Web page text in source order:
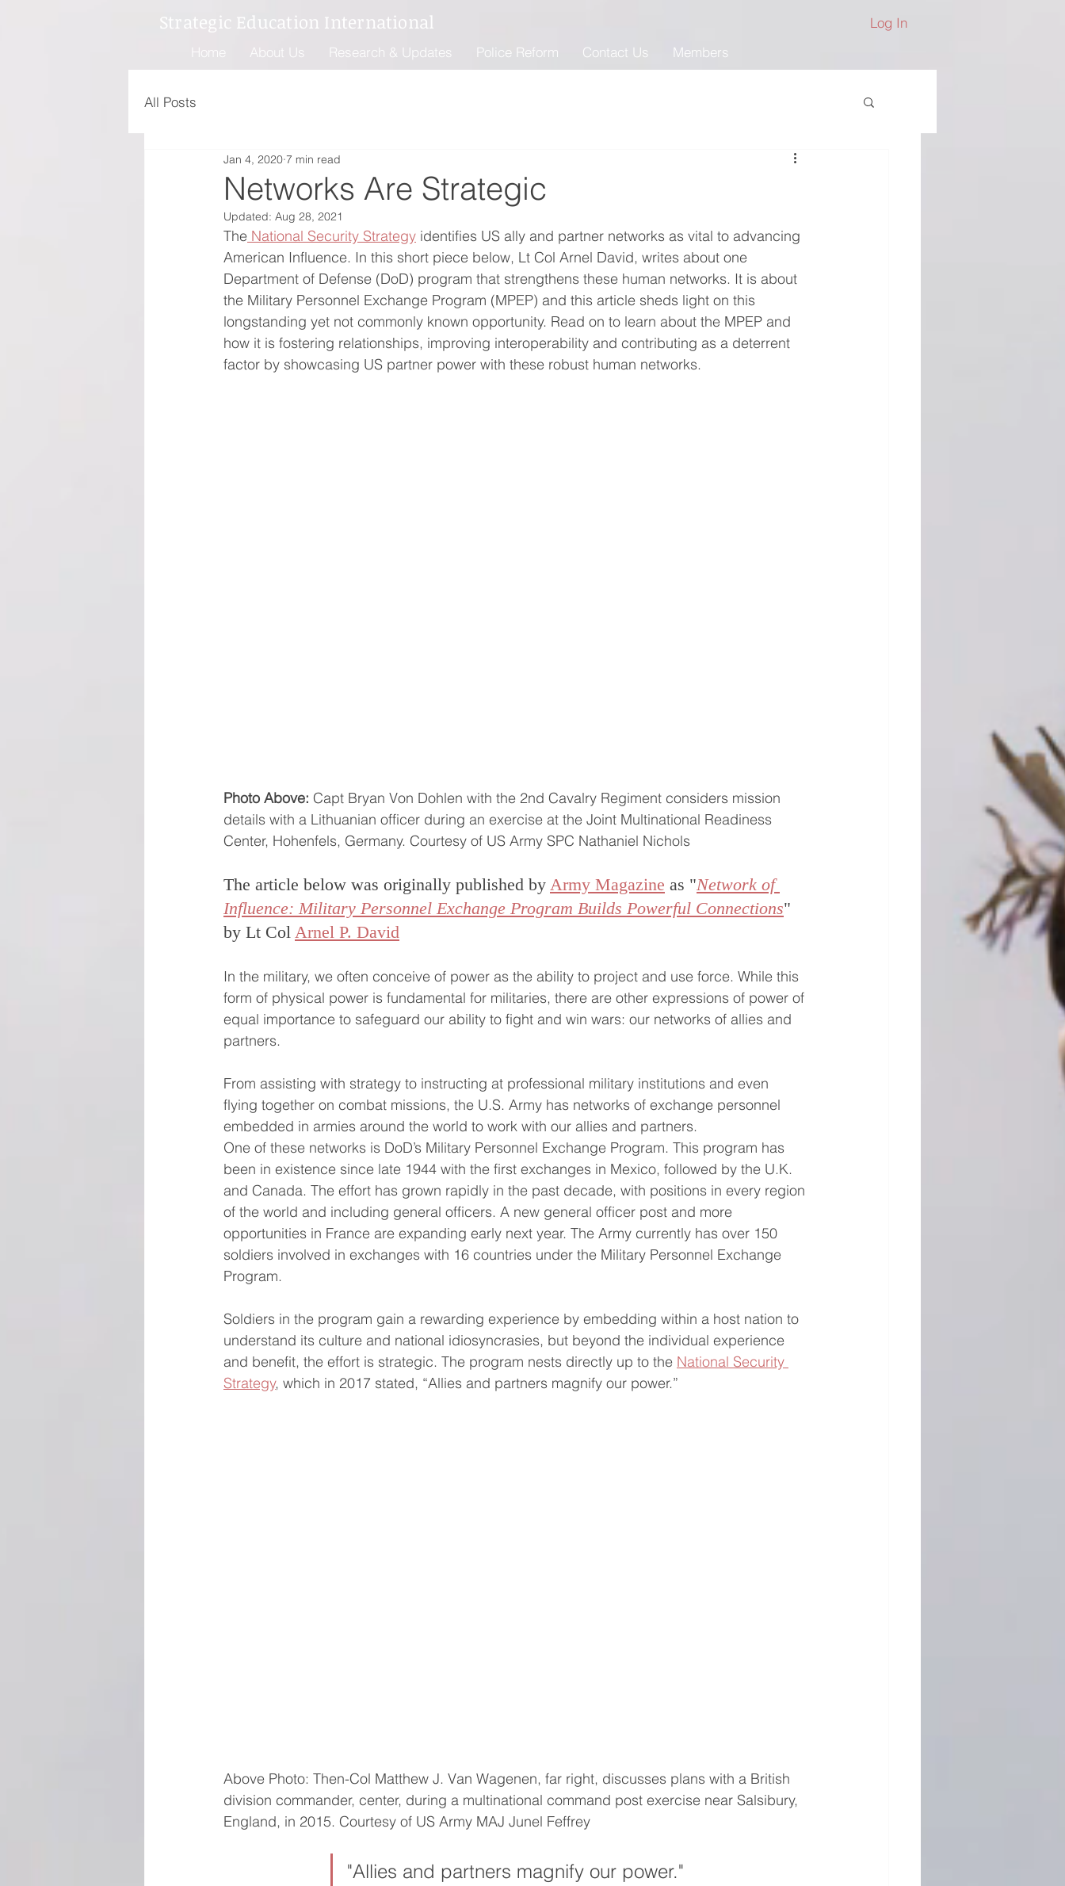
Strategic Education International
Home About Us Research & Updates Police Reform Contact Us Members
Log In
All Posts
Networks Are Strategic
Jan 4, 2020 7 min read
Updated: Aug 28, 2021
The National Security Strategy identifies US ally and partner networks as vital to advancing
American Influence. In this short piece below, Lt Col Arnel David, writes about one
Department of Defense (DoD) program that strengthens these human networks. It is about
the Military Personnel Exchange Program (MPEP) and this article sheds light on this
longstanding yet not commonly known opportunity. Read on to learn about the MPEP and
how it is fostering relationships, improving interoperability and contributing as a deterrent
factor by showcasing US partner power with these robust human networks.
Photo Above: Capt Bryan Von Dohlen with the 2nd Cavalry Regiment considers mission
details with a Lithuanian officer during an exercise at the Joint Multinational Readiness
Center, Hohenfels, Germany. Courtesy of US Army SPC Nathaniel Nichols
The article below was originally published by Army Magazine as "Network of
Influence: Military Personnel Exchange Program Builds Powerful Connections"
by Lt Col Arnel P. David
In the military, we often conceive of power as the ability to project and use force. While this
form of physical power is fundamental for militaries, there are other expressions of power of
equal importance to safeguard our ability to fight and win wars: our networks of allies and
partners.
From assisting with strategy to instructing at professional military institutions and even
flying together on combat missions, the U.S. Army has networks of exchange personnel
embedded in armies around the world to work with our allies and partners.
One of these networks is DoD’s Military Personnel Exchange Program. This program has
been in existence since late 1944 with the first exchanges in Mexico, followed by the U.K.
and Canada. The effort has grown rapidly in the past decade, with positions in every region
of the world and including general officers. A new general officer post and more
opportunities in France are expanding early next year. The Army currently has over 150
soldiers involved in exchanges with 16 countries under the Military Personnel Exchange
Program.
Soldiers in the program gain a rewarding experience by embedding within a host nation to
understand its culture and national idiosyncrasies, but beyond the individual experience
and benefit, the effort is strategic. The program nests directly up to the National Security
Strategy, which in 2017 stated, “Allies and partners magnify our power.”
Above Photo: Then-Col Matthew J. Van Wagenen, far right, discusses plans with a British
division commander, center, during a multinational command post exercise near Salsibury,
England, in 2015. Courtesy of US Army MAJ Junel Feffrey
"Allies and partners magnify our power."